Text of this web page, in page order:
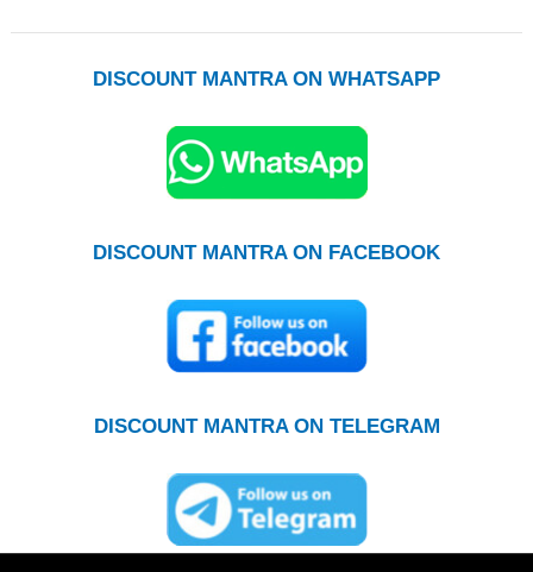
DISCOUNT MANTRA ON WHATSAPP
DISCOUNT MANTRA ON FACEBOOK
DISCOUNT MANTRA ON TELEGRAM